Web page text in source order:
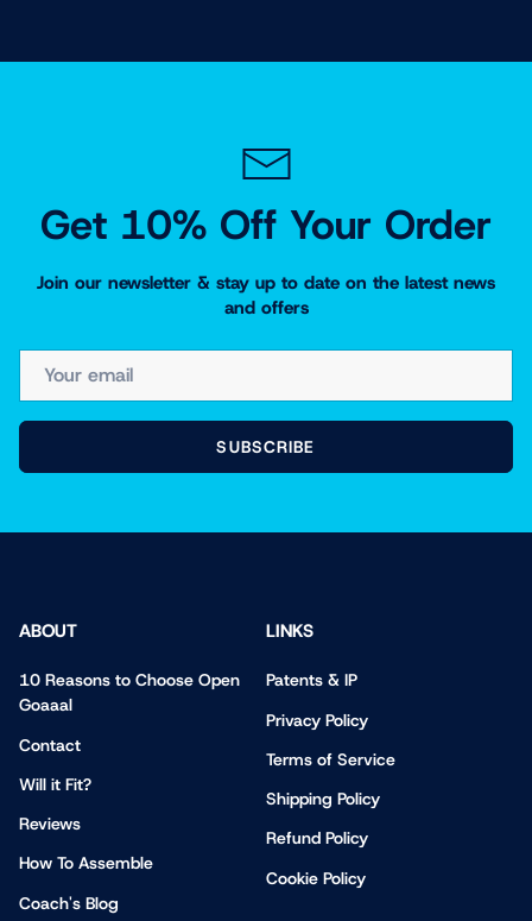
Get 10% Off Your Order
Join our newsletter & stay up to date on the latest news
and offers
SUBSCRIBE
ABOUT
10 Reasons to Choose Open
Goaaal
Contact
Will it Fit?
Reviews
How To Assemble
Coach's Blog
LINKS
Patents & IP
Privacy Policy
Terms of Service
Shipping Policy
Refund Policy
Cookie Policy